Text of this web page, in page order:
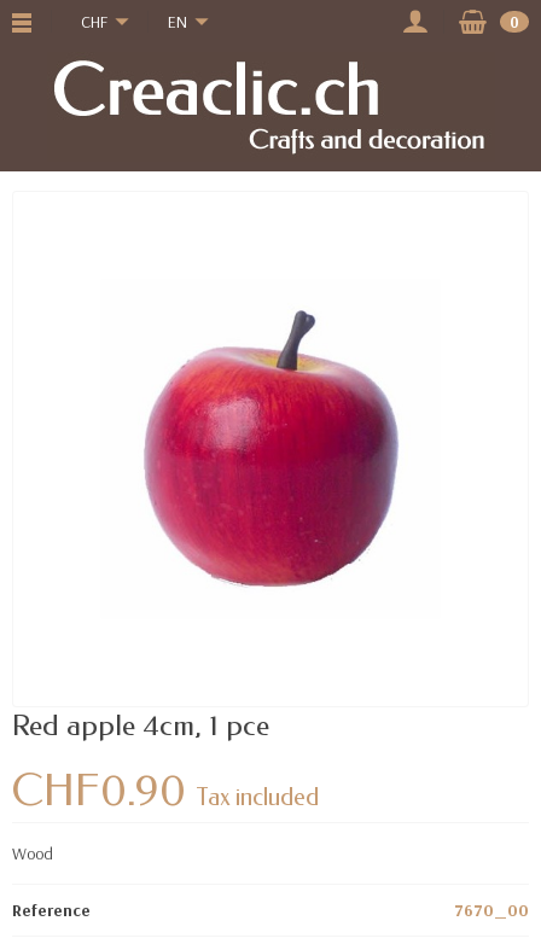
CHF EN 0
Red apple 4cm, 1 pce
CHF0.90 Tax included
Wood
Reference 7670_00